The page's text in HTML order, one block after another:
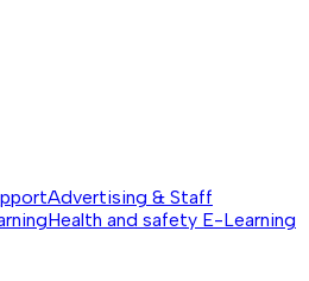
Advertising & Staff
Health and safety E-Learning